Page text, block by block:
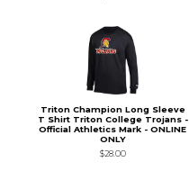
Triton Champion Long Sleeve
T Shirt Triton College Trojans -
Official Athletics Mark - ONLINE
ONLY
$28.00